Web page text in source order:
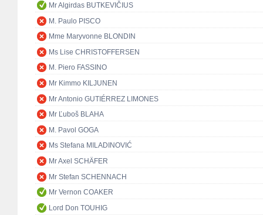
Mr Algirdas BUTKEVIČIUS
M. Paulo PISCO
Mme Maryvonne BLONDIN
Ms Lise CHRISTOFFERSEN
M. Piero FASSINO
Mr Kimmo KILJUNEN
Mr Antonio GUTIÉRREZ LIMONES
Mr Ľuboš BLAHA
M. Pavol GOGA
Ms Stefana MILADINOVIĆ
Mr Axel SCHÄFER
Mr Stefan SCHENNACH
Mr Vernon COAKER
Lord Don TOUHIG